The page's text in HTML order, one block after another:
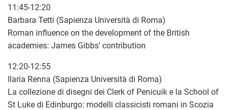
11:45-12:20
Barbara Tetti (Sapienza Università di Roma)
Roman influence on the development of the British
academies: James Gibbs’ contribution
12:20-12:55
Ilaria Renna (Sapienza Università di Roma)
La collezione di disegni dei Clerk of Penicuik e la School of
St Luke di Edinburgo: modelli classicisti romani in Scozia